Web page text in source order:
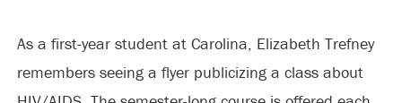
As a first-year student at Carolina, Elizabeth Trefney
remembers seeing a flyer publicizing a class about